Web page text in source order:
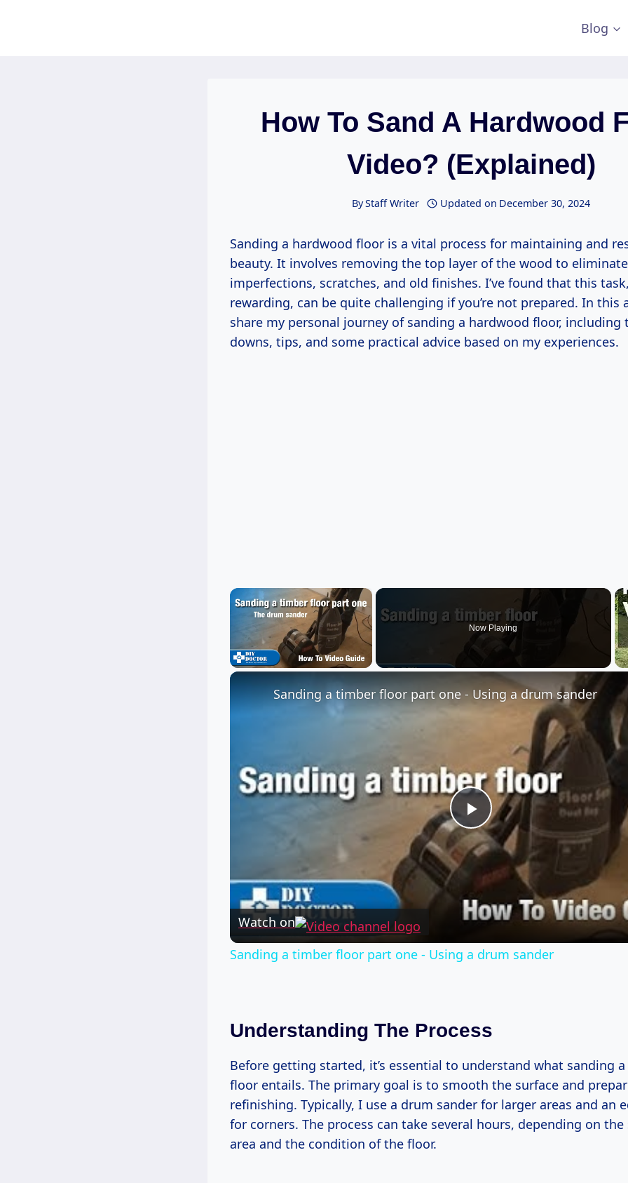
Blog
How To Sand A Hardwood
Video? (Explained)
ByStaff Writer Updated on December 30, 2024
Sanding a hardwood floor is a vital process for maintaining and
beauty. It involves removing the top layer of the wood to eliminate
imperfections, scratches, and old finishes. I’ve found that this
rewarding, can be quite challenging if you’re not prepared. In this
share my personal journey of sanding a hardwood floor, including
downs, tips, and some practical advice based on my experiences.
×
Now Playing
Play
Video
Sanding a timber floor part one - Using a drum sander
Watch on
Sanding a timber floor part one - Using a drum sander
Understanding The Process
Before getting started, it’s essential to understand what sanding
floor entails. The primary goal is to smooth the surface and
refinishing. Typically, I use a drum sander for larger areas and an
for corners. The process can take several hours, depending on the
area and the condition of the floor.